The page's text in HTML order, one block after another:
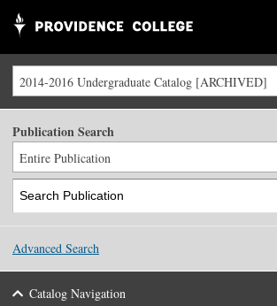
2014-2016 Undergraduate Catalog [ARCHIVED]
Publication Search
Entire Publication
Advanced Search
Catalog Navigation